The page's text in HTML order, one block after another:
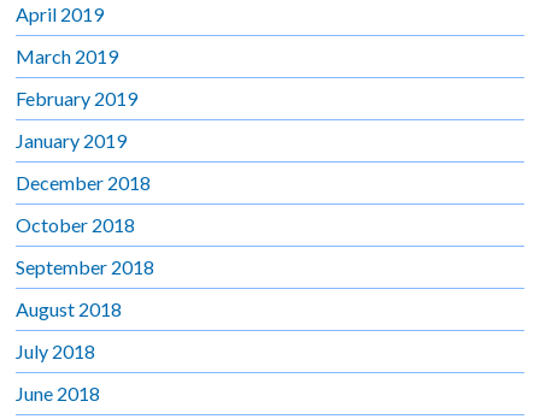
April 2019
March 2019
February 2019
January 2019
December 2018
October 2018
September 2018
August 2018
July 2018
June 2018